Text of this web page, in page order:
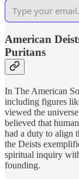
American
Puritans
In The American
including figures
viewed the
believed that
had a duty to align
the Deists
spiritual inquiry
founding.